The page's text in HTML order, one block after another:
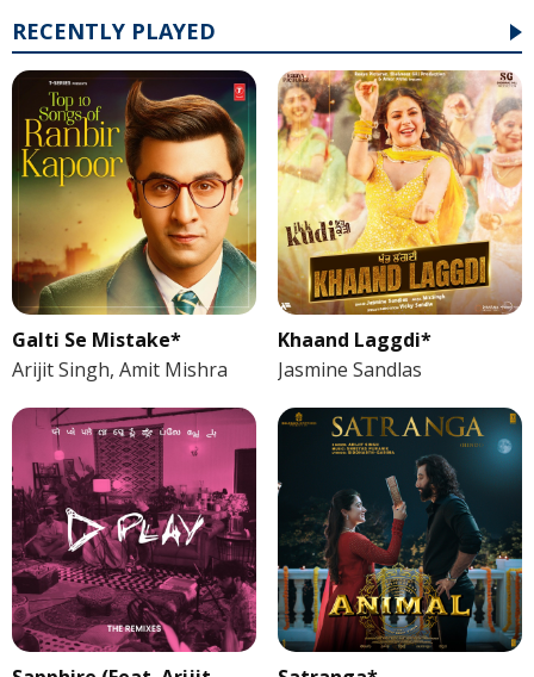
RECENTLY PLAYED
Galti Se Mistake*
Arijit Singh, Amit Mishra
Khaand Laggdi*
Jasmine Sandlas